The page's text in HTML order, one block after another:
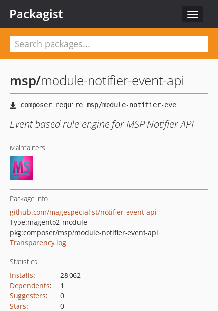
Toggle
Packagist
msp/module-notifier-event-api
Event based rule engine for MSP Notifier API
Maintainers
Package info
github.com/magespecialist/notifier-event-api
Type:magento2-module
pkg:composer/msp/module-notifier-event-api
Transparency log
Statistics
Installs:
28 062
Dependents:
1
Suggesters:
0
Stars:
0